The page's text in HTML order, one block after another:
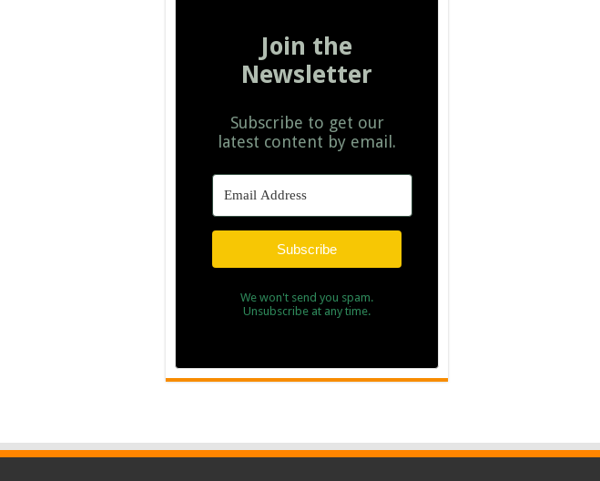
Join the
Newsletter
Subscribe to get our
latest content by email.
Subscribe
We won't send you spam.
Unsubscribe at any time.